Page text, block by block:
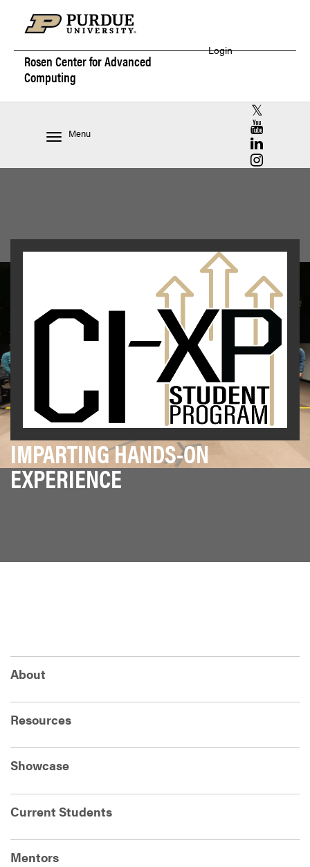
Rosen Center forAdvanced
Computing
Login
Menu
RCAC X
RCAC
RCAC
RCAC
IMPARTING HANDS-ON
EXPERIENCE
About
Resources
Showcase
Current Students
Mentors